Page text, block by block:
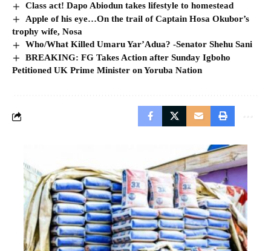
Class act! Dapo Abiodun takes lifestyle to homestead
Apple of his eye…On the trail of Captain Hosa Okubor’s
trophy wife, Nosa
Who/What Killed Umaru Yar’Adua? -Senator Shehu Sani
BREAKING: FG Takes Action after Sunday Igboho
Petitioned UK Prime Minister on Yoruba Nation